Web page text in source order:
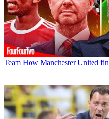
Team How Manchester United